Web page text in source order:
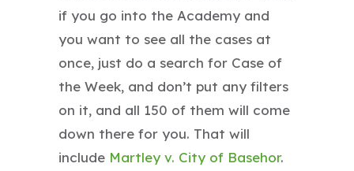
if you go into the Academy and
you want to see all the cases at
once, just do a search for Case of
the Week, and don’t put any filters
on it, and all 150 of them will come
down there for you. That will
include Martley v. City of Basehor.